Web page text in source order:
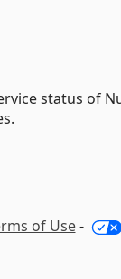
status of
of Use-